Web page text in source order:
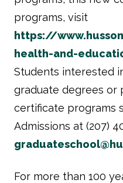
programs, visit
https://
health-and-
Students interested
graduate degrees or
certificate programs
Admissions at (207)
For more than 100